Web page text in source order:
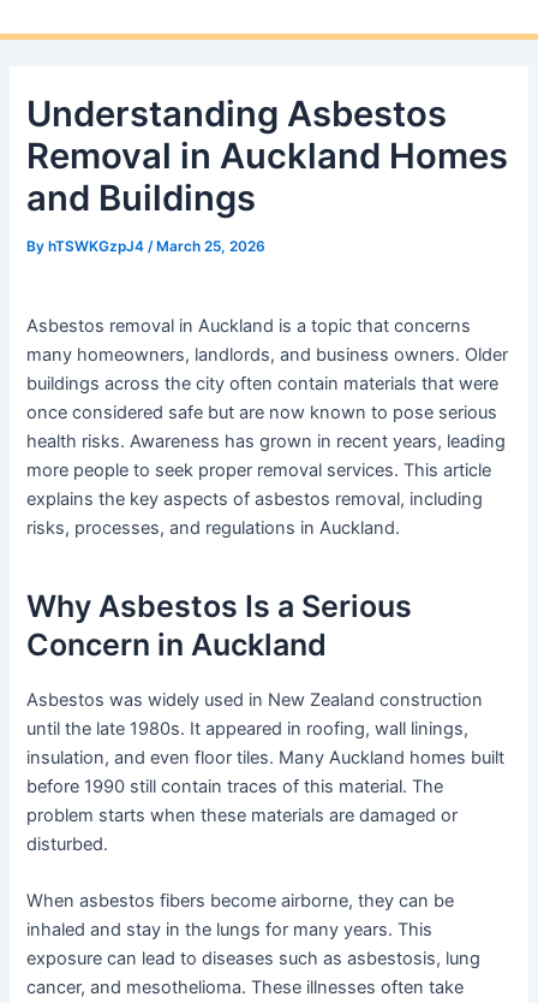
Understanding Asbestos
Removal in Auckland Homes
and Buildings
ByhTSWKGzpJ4 /March 25, 2026
Asbestos removal in Auckland is a topic that concerns
many homeowners, landlords, and business owners. Older
buildings across the city often contain materials that were
once considered safe but are now known to pose serious
health risks. Awareness has grown in recent years, leading
more people to seek proper removal services. This article
explains the key aspects of asbestos removal, including
risks, processes, and regulations in Auckland.
Why Asbestos Is a Serious
Concern in Auckland
Asbestos was widely used in New Zealand construction
until the late 1980s. It appeared in roofing, wall linings,
insulation, and even floor tiles. Many Auckland homes built
before 1990 still contain traces of this material. The
problem starts when these materials are damaged or
disturbed.
When asbestos fibers become airborne, they can be
inhaled and stay in the lungs for many years. This
exposure can lead to diseases such as asbestosis, lung
cancer, and mesothelioma. These illnesses often take